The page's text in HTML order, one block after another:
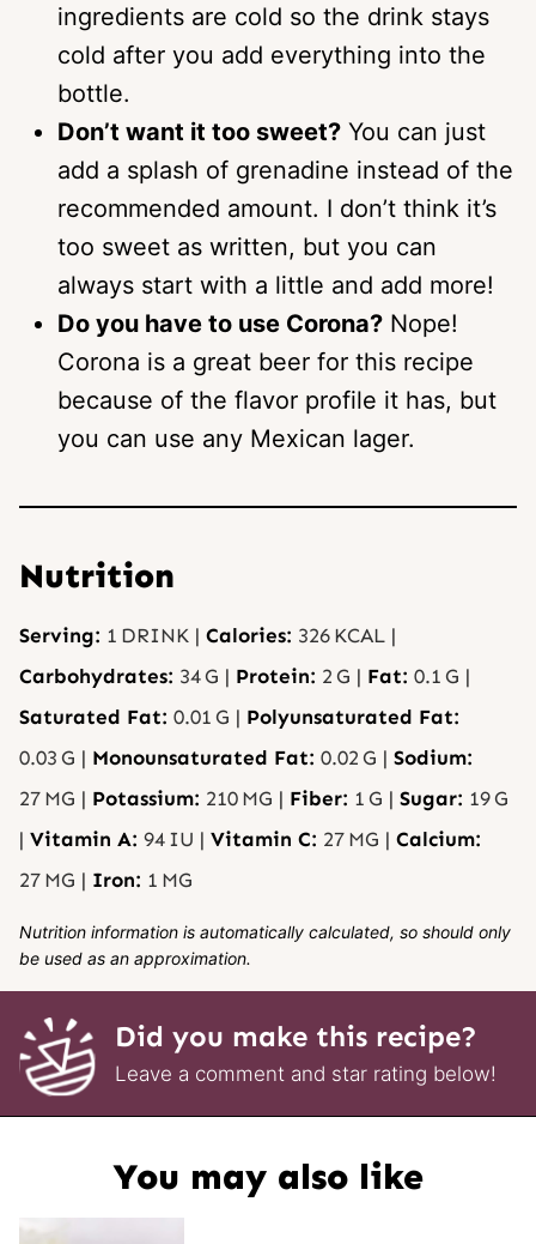
ingredients are cold so the drink stays
cold after you add everything into the
bottle.
Don’t want it too sweet? You can just
add a splash of grenadine instead of the
recommended amount. I don’t think it’s
too sweet as written, but you can
always start with a little and add more!
Do you have to use Corona? Nope!
Corona is a great beer for this recipe
because of the flavor profile it has, but
you can use any Mexican lager.
Nutrition
Serving: 1 DRINK | Calories: 326 KCAL |
Carbohydrates: 34G | Protein: 2 G | Fat: 0.1 G |
Saturated Fat: 0.01 G | Polyunsaturated Fat:
0.03 G | Monounsaturated Fat: 0.02 G | Sodium:
27 MG | Potassium: 210 MG | Fiber: 1 G | Sugar: 19G
| Vitamin A: 94 IU | Vitamin C: 27 MG | Calcium:
27 MG | Iron: 1 MG
Nutrition information is automatically calculated, so should only
be used as an approximation.
Did you make this recipe?
Leave a comment and star rating below!
You may also like